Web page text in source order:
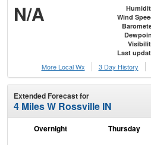
N/A Wind
Last
More Local Wx
3 Day History
Extended Forecast for
4 Miles W Rossville IN
Overnight Thursday